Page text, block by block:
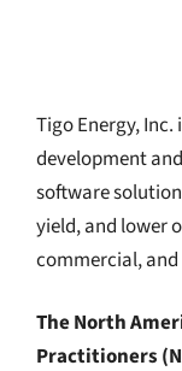
Tigo Energy,
development
software
yield, and lower
commercial,
The North
Practitioners